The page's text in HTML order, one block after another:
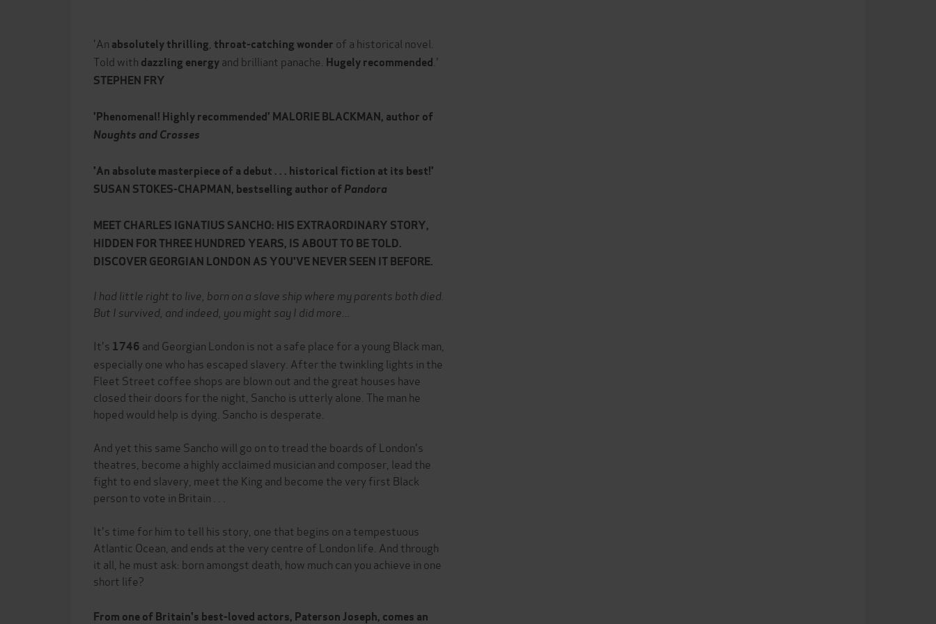
'An absolutely thrilling throat-catching wonder of a historical novel.
Told with dazzling energyand brilliant panache. Hugely recommended .'
STEPHEN FRY
'Phenomenal! Highly recommended' MALORIE BLACKMAN, author of
Noughts and Crosses
'An absolute masterpiece of a debut . . . historical fiction at its best!'
SUSAN STOKES-CHAPMAN, bestselling author of Pandora
MEET CHARLES IGNATIUS SANCHO: HIS EXTRAORDINARY STORY,
HIDDEN FOR THREE HUNDRED YEARS, IS ABOUT TO BE TOLD.
DISCOVER GEORGIAN LONDON AS YOU'VE NEVER SEEN IT BEFORE.
I had little right to live, born on a slave ship where my parents both died.
But I survived, and indeed, you might say I did more...
It's 1746 and Georgian London is not a safe place for a young Black man,
especially one who has escaped slavery. After the twinkling lights in the
Fleet Street coffee shops are blown out and the great houses have
closed their doors for the night, Sancho is utterly alone. The man he
hoped would help is dying. Sancho is desperate.
And yet this same Sancho will go on to tread the boards of London's
theatres, become a highly acclaimed musician and composer, lead the
fight to end slavery, meet the King and become the very first Black
person to vote in Britain . . .
It's time for him to tell his story, one that begins on a tempestuous
Atlantic Ocean, and ends at the very centre of London life. And through
it all, he must ask: born amongst death, how much can you achieve in one
short life?
From one of Britain's best-loved actors, Paterson Joseph, comes an